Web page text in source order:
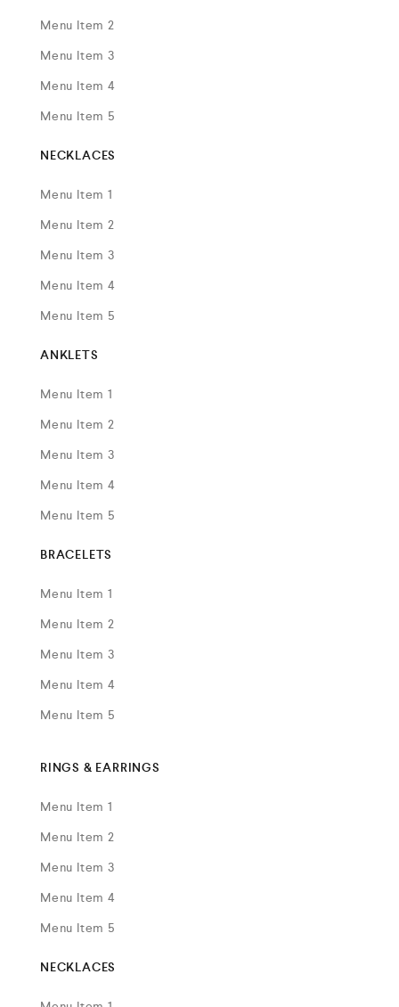
Menu Item 2
Menu Item 3
Menu Item 4
Menu Item 5
NECKLACES
Menu Item 1
Menu Item 2
Menu Item 3
Menu Item 4
Menu Item 5
ANKLETS
Menu Item 1
Menu Item 2
Menu Item 3
Menu Item 4
Menu Item 5
BRACELETS
Menu Item 1
Menu Item 2
Menu Item 3
Menu Item 4
Menu Item 5
RINGS & EARRINGS
Menu Item 1
Menu Item 2
Menu Item 3
Menu Item 4
Menu Item 5
NECKLACES